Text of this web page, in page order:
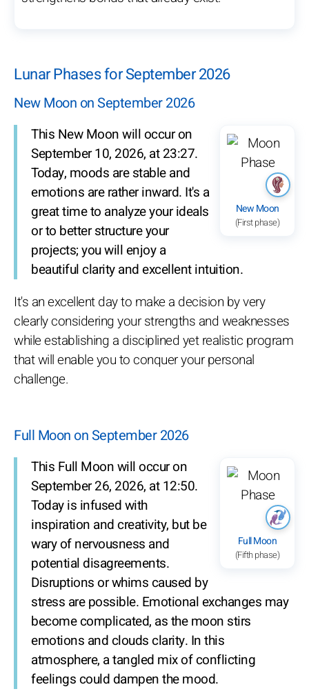
Lunar Phases for September 2026
New Moon on September 2026
New Moon
(First phase)
This New Moon will occur on
September 10, 2026, at 23:27.
Today, moods are stable and
emotions are rather inward. It's a
great time to analyze your ideals
or to better structure your
projects; you will enjoy a
beautiful clarity and excellent intuition.
It's an excellent day to make a decision by very
clearly considering your strengths and weaknesses
while establishing a disciplined yet realistic program
that will enable you to conquer your personal
challenge.
Full Moon on September 2026
Full Moon
(Fifth phase)
This Full Moon will occur on
September 26, 2026, at 12:50.
Today is infused with
inspiration and creativity, but be
wary of nervousness and
potential disagreements.
Disruptions or whims caused by
stress are possible. Emotional exchanges may
become complicated, as the moon stirs
emotions and clouds clarity. In this
atmosphere, a tangled mix of conflicting
feelings could dampen the mood.